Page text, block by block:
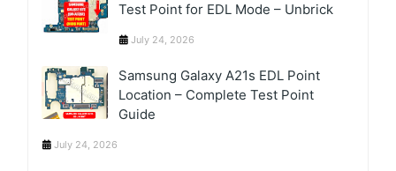
Test Point for EDL Mode – Unbrick
July 24, 2026
Samsung Galaxy A21s EDL Point
Location – Complete Test Point
Guide
July 24, 2026